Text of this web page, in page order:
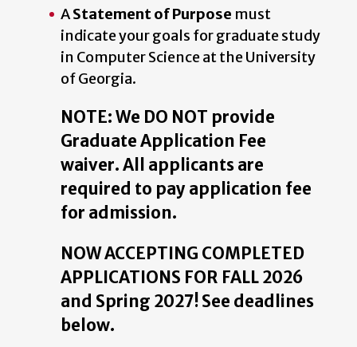
AStatement of Purpose must
indicate your goals for graduate study
in Computer Science at the University
of Georgia.
NOTE: We DO NOT provide
Graduate Application Fee
waiver. All applicants are
required to pay application fee
for admission.
NOW ACCEPTING COMPLETED
APPLICATIONS FOR FALL 2026
and Spring 2027! See deadlines
below.